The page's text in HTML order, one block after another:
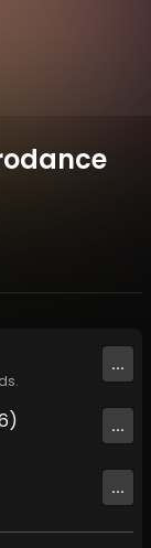
...
...
...